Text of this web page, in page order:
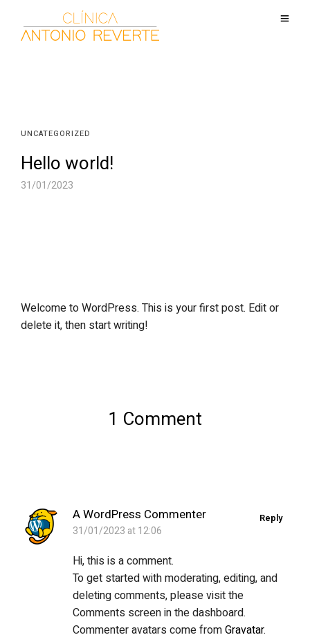
UNCATEGORIZED
Hello world!
31/01/2023
Welcome to WordPress. This is your first post. Edit or
delete it, then start writing!
1 Comment
A WordPress Commenter
31/01/2023 at 12:06
Reply
Hi, this is a comment.
To get started with moderating, editing, and
deleting comments, please visit the
Comments screen in the dashboard.
Commenter avatars come fromGravatar.